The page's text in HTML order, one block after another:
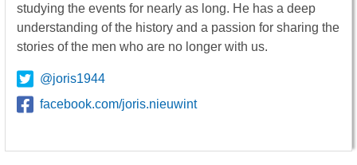
studying the events for nearly as long. He has a deep
understanding of the history and a passion for sharing the
stories of the men who are no longer with us.
@joris1944
facebook.com/joris.nieuwint